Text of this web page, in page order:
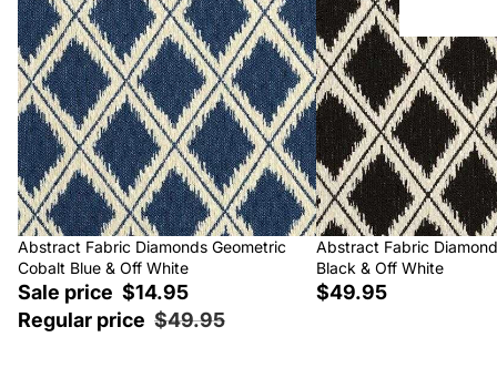
Sale
Abstract Fabric Diamonds Geometric
Cobalt Blue & Off White
Sale price $14.95
Regular price $49.95
Abstract Fabric
Black & Off White
$49.95